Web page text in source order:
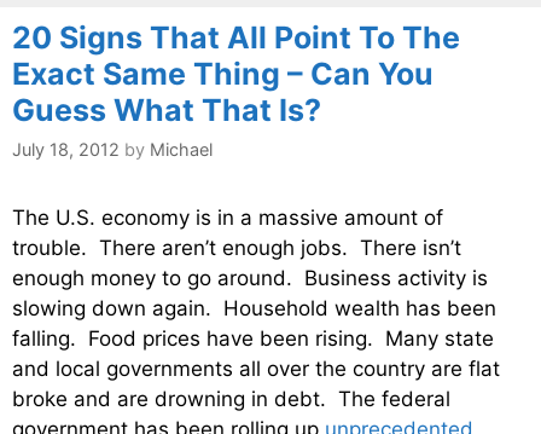
20 Signs That All Point To The
Exact Same Thing – Can You
Guess What That Is?
July 18, 2012 by Michael
The U.S. economy is in a massive amount of
trouble. There aren’t enough jobs. There isn’t
enough money to go around. Business activity is
slowing down again. Household wealth has been
falling. Food prices have been rising. Many state
and local governments all over the country are flat
broke and are drowning in debt. The federal